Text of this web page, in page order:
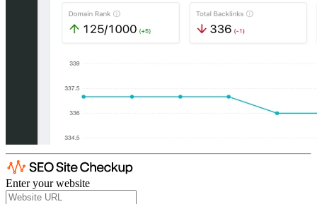
Enter your website